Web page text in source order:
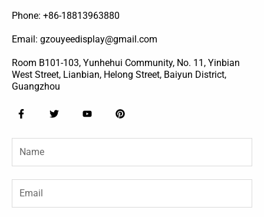
Phone: +86-18813963880
Email: gzouyeedisplay@gmail.com
Room B101-103, Yunhehui Community, No. 11, Yinbian
West Street, Lianbian, Helong Street, Baiyun District,
Guangzhou
F
a
e
b
o
o
-
f
T
w
t
r
Y
o
t
e
P
i
t
e
t
Name
Email